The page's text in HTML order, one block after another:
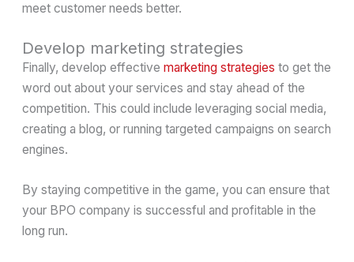
meet customer needs better.
Develop marketing strategies
Finally, develop effectivemarketing strategies to get the
word out about your services and stay ahead of the
competition. This could include leveraging social media,
creating a blog, or running targeted campaigns on search
engines.
By staying competitive in the game, you can ensure that
your BPO company is successful and profitable in the
long run.